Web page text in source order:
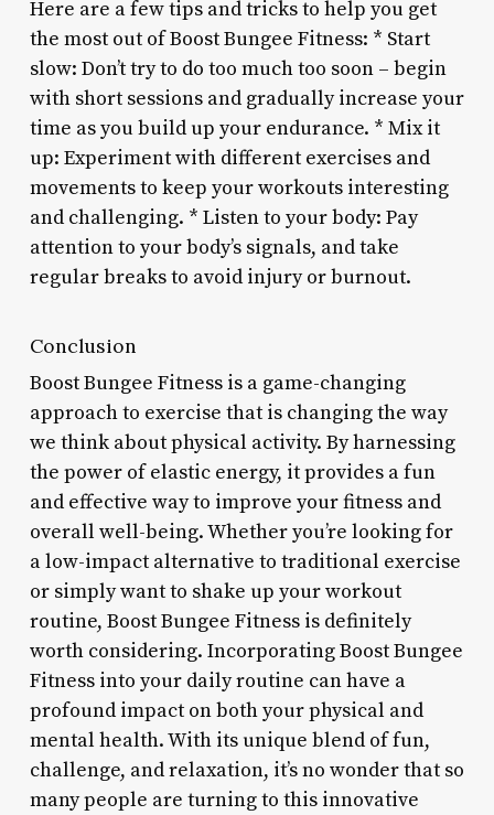
Here are a few tips and tricks to help you get
the most out of Boost Bungee Fitness: * Start
slow: Don’t try to do too much too soon – begin
with short sessions and gradually increase your
time as you build up your endurance. * Mix it
up: Experiment with different exercises and
movements to keep your workouts interesting
and challenging. * Listen to your body: Pay
attention to your body’s signals, and take
regular breaks to avoid injury or burnout.
Conclusion
Boost Bungee Fitness is a game-changing
approach to exercise that is changing the way
we think about physical activity. By harnessing
the power of elastic energy, it provides a fun
and effective way to improve your fitness and
overall well-being. Whether you’re looking for
a low-impact alternative to traditional exercise
or simply want to shake up your workout
routine, Boost Bungee Fitness is definitely
worth considering. Incorporating Boost Bungee
Fitness into your daily routine can have a
profound impact on both your physical and
mental health. With its unique blend of fun,
challenge, and relaxation, it’s no wonder that so
many people are turning to this innovative